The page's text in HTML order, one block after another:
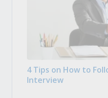
4 Tips on How to
Interview